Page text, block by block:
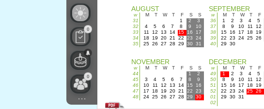
0
0
...
AUGUST
w M T W T F S
S
31
1 2
3
32
4 5 6 7 8 9
10
33
11 12 13 14 15 16
17
34
18 19 20 21 22 23
24
35
25 26 27 28 29 30 31
SEPTEMBER
w M T W T F
36
1 2 3 4 5
37
8 9 10 11 12
38
15 16 17 18 19
39
22 23 24 25 26
40
29 30
NOVEMBER
w M T W T F S
S
44
1
2
45
3 4 5 6 7 8
9
46
10 11 12 13 14 15
16
47
17 18 19 20 21 22
23
48
24 25 26 27 28 29 30
DECEMBER
w M T W T F
49
1 2 3 4 5
50
8 9 10 11 12
51
15 16 17 18 19
52
22 23 24 25 26
01
29 30 31
02